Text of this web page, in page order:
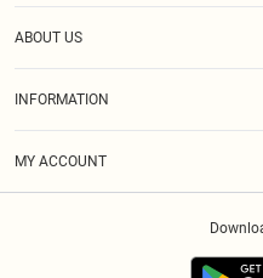
ABOUT US
INFORMATION
MY ACCOUNT